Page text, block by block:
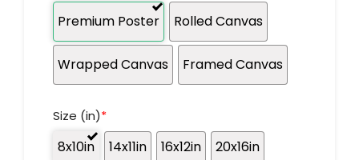
Premium Poster Rolled Canvas
Wrapped Canvas Framed Canvas
Size (in)*
8x10in 14x11in 16x12in
20x16in